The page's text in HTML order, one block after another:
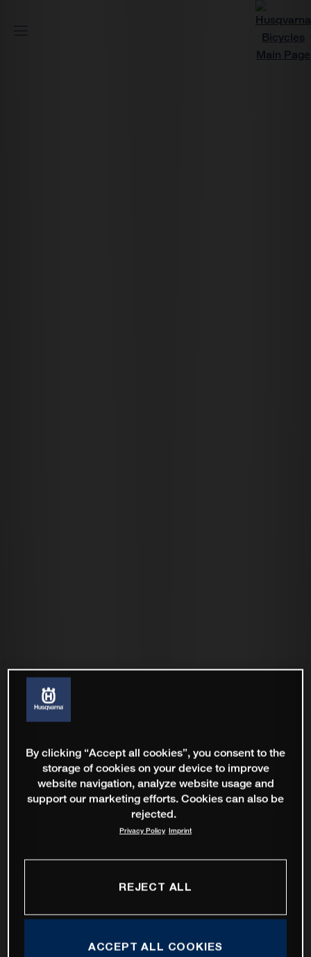
By clicking “Accept all cookies”, you consent to the
storage of cookies on your device to improve
website navigation, analyze website usage and
support our marketing efforts. Cookies can also be
rejected.
Privacy Policy Imprint
REJECT ALL
ACCEPT ALL COOKIES